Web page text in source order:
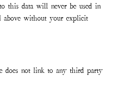
this data will never be used in
above without your explicit
does not link to any third party